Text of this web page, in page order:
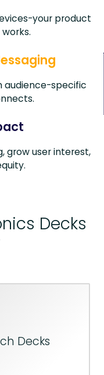
your product
audience-specific
grow user interest,
Decks
Decks